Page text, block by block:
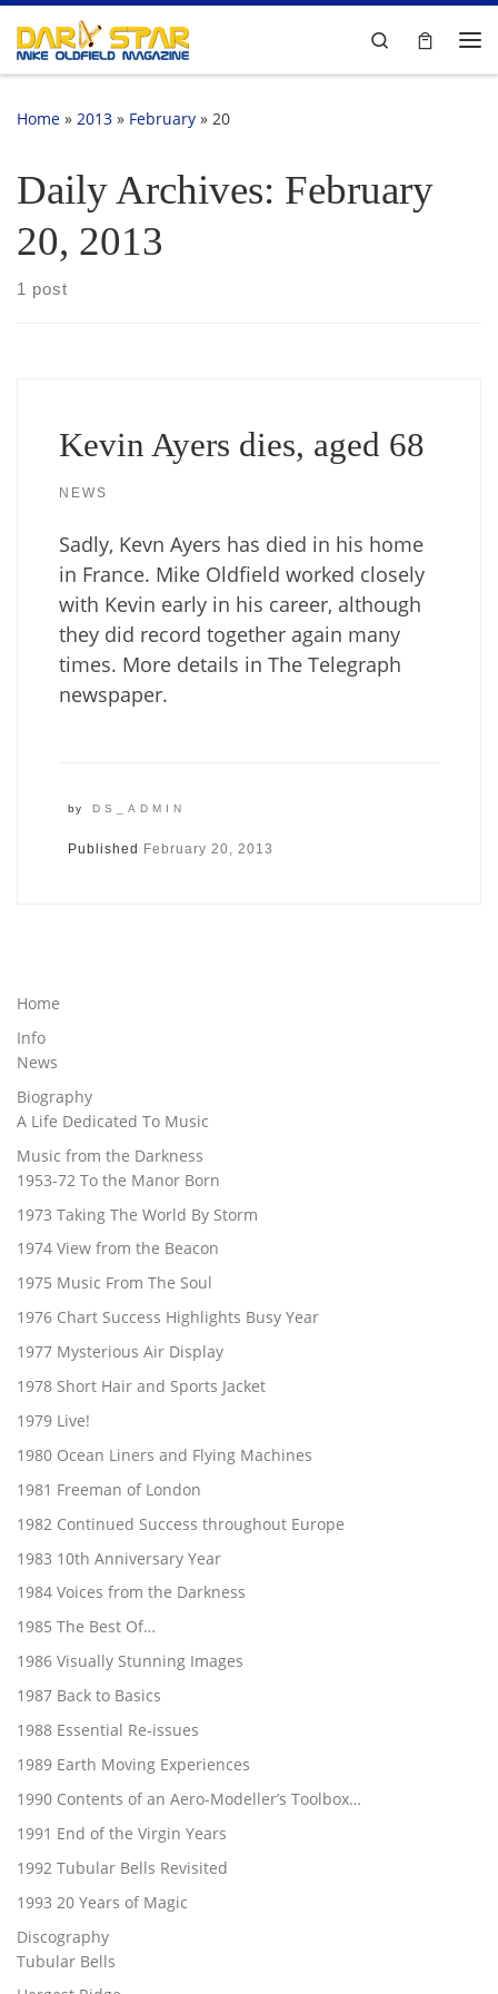
Skip to content
Search
Home » 2013 » February » 20
Daily Archives: February
20, 2013
1 post
Kevin Ayers dies, aged 68
NEWS
Sadly, Kevn Ayers has died in his home
in France. Mike Oldfield worked closely
with Kevin early in his career, although
they did record together again many
times. More details in The Telegraph
newspaper.
by DS_ADMIN
Published February 20, 2013
Home
Info
News
Biography
A Life Dedicated To Music
Music from the Darkness
1953-72 To the Manor Born
1973 Taking The World By Storm
1974 View from the Beacon
1975 Music From The Soul
1976 Chart Success Highlights Busy Year
1977 Mysterious Air Display
1978 Short Hair and Sports Jacket
1979 Live!
1980 Ocean Liners and Flying Machines
1981 Freeman of London
1982 Continued Success throughout Europe
1983 10th Anniversary Year
1984 Voices from the Darkness
1985 The Best Of…
1986 Visually Stunning Images
1987 Back to Basics
1988 Essential Re-issues
1989 Earth Moving Experiences
1990 Contents of an Aero-Modeller’s Toolbox…
1991 End of the Virgin Years
1992 Tubular Bells Revisited
1993 20 Years of Magic
Discography
Tubular Bells